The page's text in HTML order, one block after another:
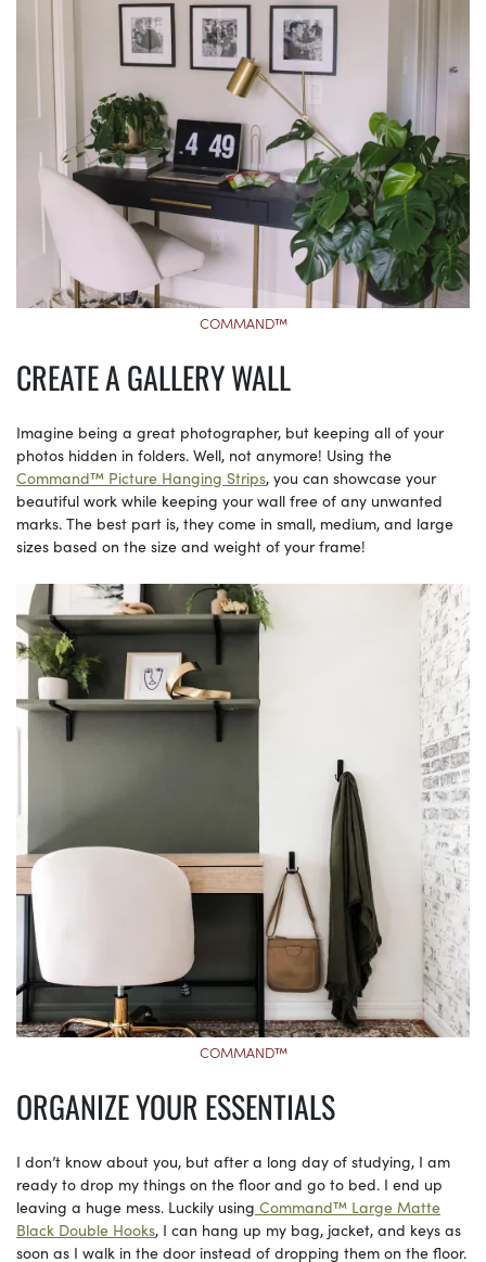
COMMAND™
CREATE A GALLERY WALL
Imagine being a great photographer, but keeping all of your
photos hidden in folders. Well, not anymore! Using the
Command™ Picture Hanging Strips, you can showcase your
beautiful work while keeping your wall free of any unwanted
marks. The best part is, they come in small, medium, and large
sizes based on the size and weight of your frame!
COMMAND™
ORGANIZE YOUR ESSENTIALS
I don’t know about you, but after a long day of studying, I am
ready to drop my things on the floor and go to bed. I end up
leaving a huge mess. Luckily using Command™ Large Matte
Black Double Hooks, I can hang up my bag, jacket, and keys as
soon as I walk in the door instead of dropping them on the floor.